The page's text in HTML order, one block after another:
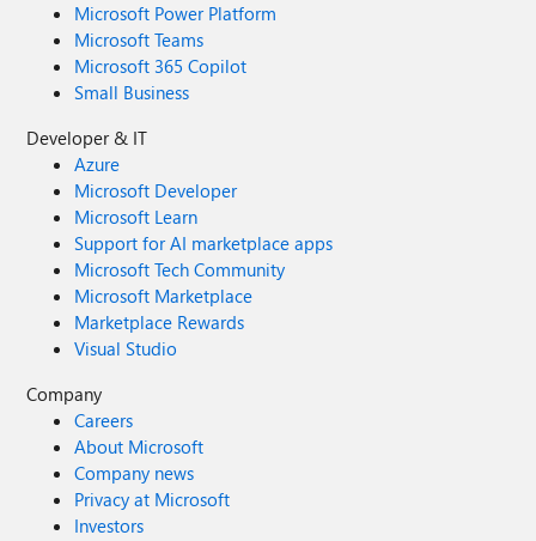
Microsoft Power Platform
Microsoft Teams
Microsoft 365 Copilot
Small Business
Developer & IT
Azure
Microsoft Developer
Microsoft Learn
Support for AI marketplace apps
Microsoft Tech Community
Microsoft Marketplace
Marketplace Rewards
Visual Studio
Company
Careers
About Microsoft
Company news
Privacy at Microsoft
Investors